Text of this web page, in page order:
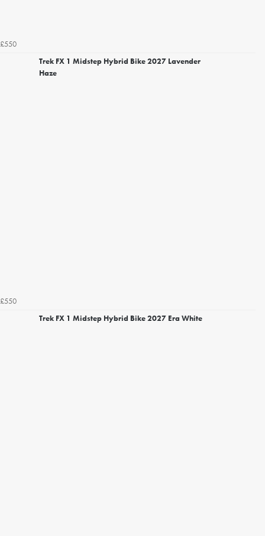
£550
Trek FX 1 Midstep Hybrid Bike 2027 Lavender
Haze
£550
Trek FX 1 Midstep Hybrid Bike 2027 Era White